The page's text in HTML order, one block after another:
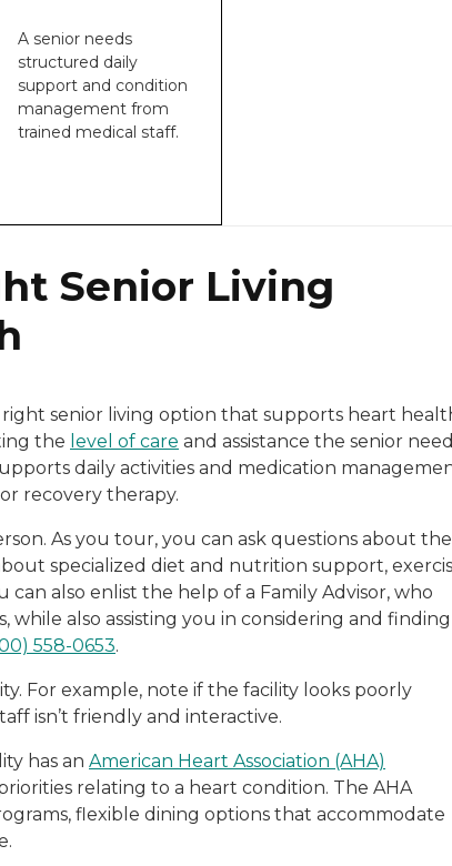
A senior needs
structured daily
support and condition
management from
trained medical staff.
Senior Living
senior living option that supports heart
the level of care and assistance the senior
daily activities and medication
recovery therapy.
As you tour, you can ask questions about the
specialized diet and nutrition support,
can also enlist the help of a Family Advisor, who
also assisting you in considering and finding
558-0653.
For example, note if the facility looks poorly
isn’t friendly and interactive.
has an American Heart Association (AHA)
relating to a heart condition. The AHA
flexible dining options that accommodate